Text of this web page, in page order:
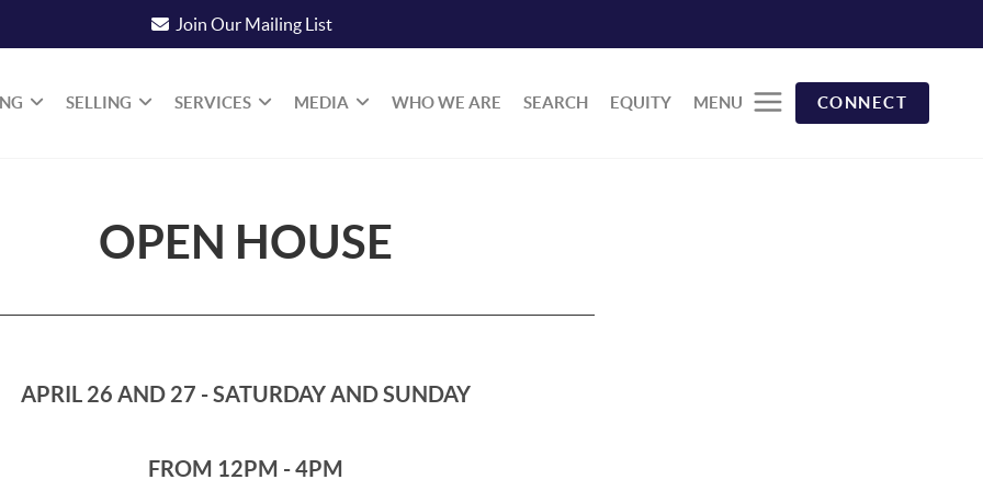
Join Our Mailing List
SELLING SERVICES MEDIA WHO WE ARE SEARCH EQUITY MENU CONNECT
OPEN HOUSE
APRIL 26 AND 27 - SATURDAY AND SUNDAY
FROM 12PM - 4PM